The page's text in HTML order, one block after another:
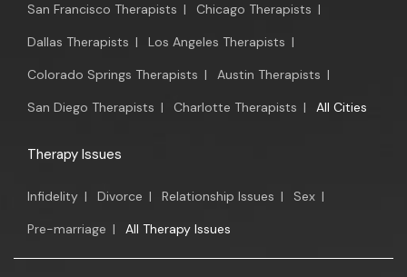
San Francisco Therapists | Chicago Therapists |
Dallas Therapists | Los Angeles Therapists |
Colorado Springs Therapists | Austin Therapists |
San Diego Therapists | Charlotte Therapists | All Cities
Therapy Issues
Infidelity | Divorce | Relationship Issues | Sex |
Pre-marriage | All Therapy Issues